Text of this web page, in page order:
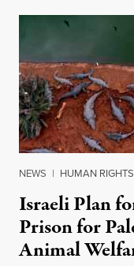
NEWS | HUMAN RIGHTS
Israeli Plan
Prison for
Animal